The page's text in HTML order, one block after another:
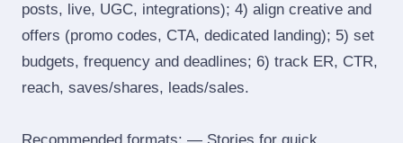
posts, live, UGC, integrations); 4) align creative and
offers (promo codes, CTA, dedicated landing); 5) set
budgets, frequency and deadlines; 6) track ER, CTR,
reach, saves/shares, leads/sales.